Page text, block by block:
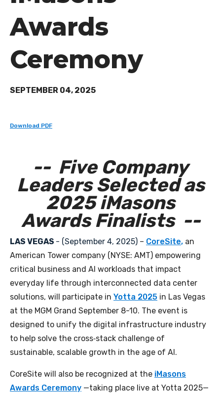
Awards
Ceremony
SEPTEMBER 04, 2025
Download PDF
-- Five Company
Leaders Selected as
2025 iMasons
Awards Finalists --
LAS VEGAS - (September 4, 2025) – CoreSite, an
American Tower company (NYSE: AMT) empowering
critical business and AI workloads that impact
everyday life through interconnected data center
solutions, will participate in Yotta 2025 in Las Vegas
at the MGM Grand September 8-10. The event is
designed to unify the digital infrastructure industry
to help solve the cross‑stack challenge of
sustainable, scalable growth in the age of AI.
CoreSite will also be recognized at the iMasons
Awards Ceremony —taking place live at Yotta 2025—